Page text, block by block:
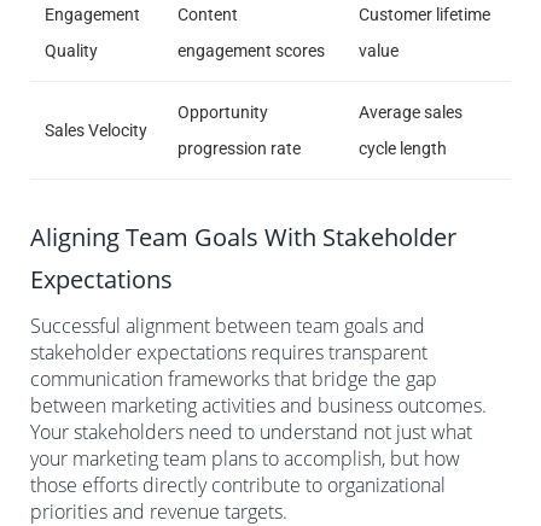
Engagement
Quality
Content
engagement scores
Customer lifetime
value
Sales Velocity
Opportunity
progression rate
Average sales
cycle length
Aligning Team Goals With Stakeholder
Expectations
Successful alignment between team goals and
stakeholder expectations requires transparent
communication frameworks that bridge the gap
between marketing activities and business outcomes.
Your stakeholders need to understand not just what
your marketing team plans to accomplish, but how
those efforts directly contribute to organizational
priorities and revenue targets.